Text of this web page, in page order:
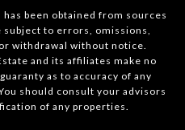
been obtained from sources
subject to errors, omissions,
withdrawal without notice.
and its affiliates make no
as to accuracy of any
should consult your advisors
of any properties.